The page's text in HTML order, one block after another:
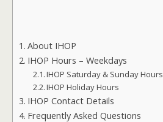
About IHOP
IHOP Hours – Weekdays
IHOP Saturday & Sunday Hours
IHOP Holiday Hours
IHOP Contact Details
Frequently Asked Questions